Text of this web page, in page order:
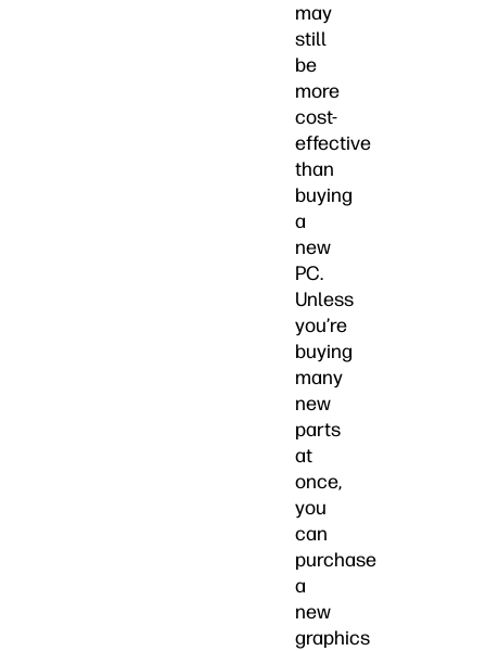
may
still
be
more
cost-
effective
than
buying
a
new
PC.
Unless
you’re
buying
many
new
parts
at
once,
you
can
purchase
a
new
graphics